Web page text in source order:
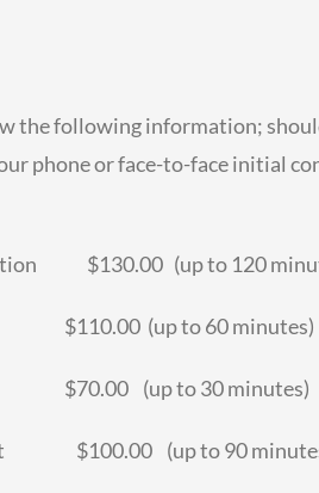
the following information;
phone or face-to-face initial
$130.00 (up to 120
$110.00 (up to 60 minutes)
$70.00 (up to 30 minutes)
$100.00 (up to 90